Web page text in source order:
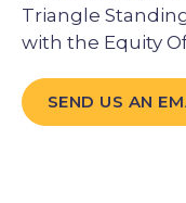
Triangle
with the Equity
SEND US AN